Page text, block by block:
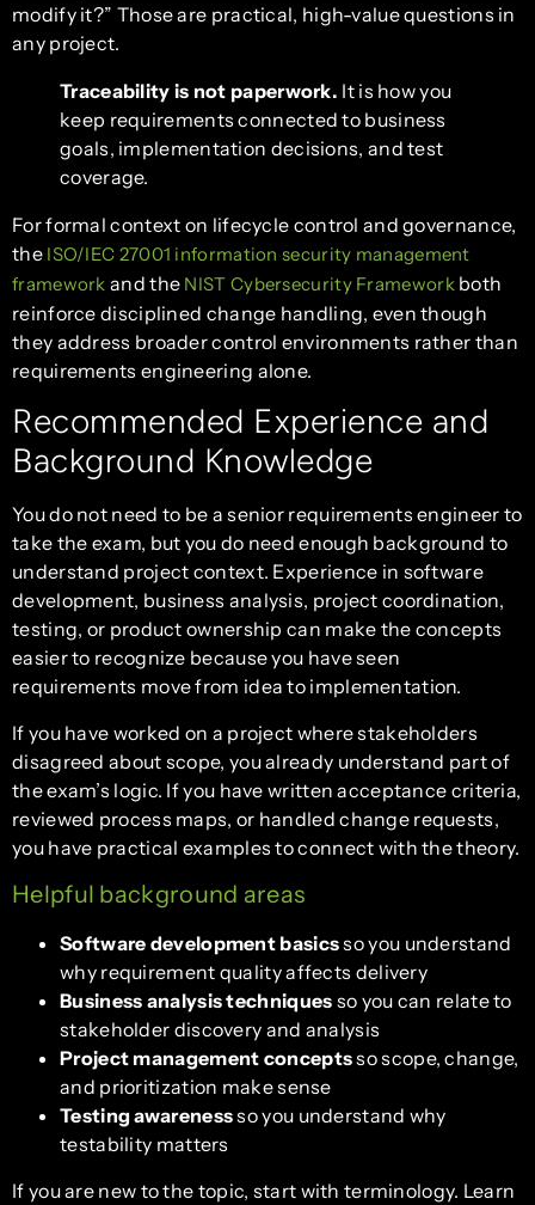
modify it?” Those are practical, high-value questions in
any project.
Traceability is not paperwork. It is how you
keep requirements connected to business
goals, implementation decisions, and test
coverage.
For formal context on lifecycle control and governance,
the ISO/IEC 27001 information security management
framework and the NIST Cybersecurity Frameworkboth
reinforce disciplined change handling, even though
they address broader control environments rather than
requirements engineering alone.
Recommended Experience and
Background Knowledge
You do not need to be a senior requirements engineer to
take the exam, but you do need enough background to
understand project context. Experience in software
development, business analysis, project coordination,
testing, or product ownership can make the concepts
easier to recognize because you have seen
requirements move from idea to implementation.
If you have worked on a project where stakeholders
disagreed about scope, you already understand part of
the exam’s logic. If you have written acceptance criteria,
reviewed process maps, or handled change requests,
you have practical examples to connect with the theory.
Helpful background areas
Software development basicsso you understand
why requirement quality affects delivery
Business analysis techniques so you can relate to
stakeholder discovery and analysis
Project management conceptsso scope, change,
and prioritization make sense
Testing awarenessso you understand why
testability matters
If you are new to the topic, start with terminology. Learn